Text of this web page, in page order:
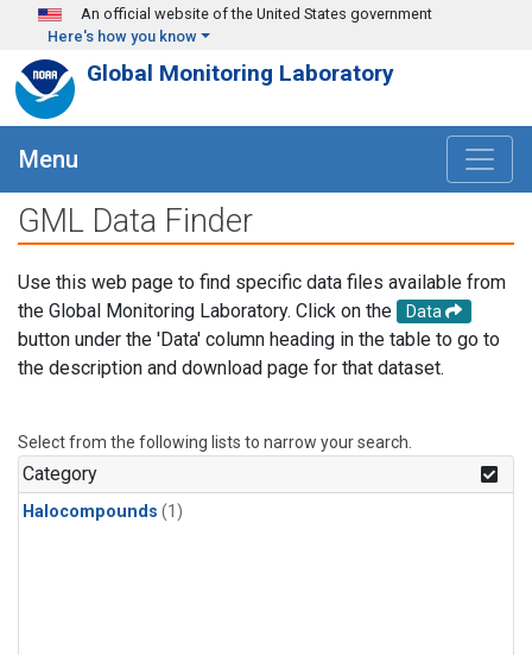
Skip to main content
An official website of the United States government
Here's how you know
Global Monitoring Laboratory
Menu
GML Data Finder
Use this web page to find specific data files available from
the Global Monitoring Laboratory. Click on the
Data
button under the 'Data' column heading in the table to go to
the description and download page for that dataset.
Select from the following lists to narrow your search.
Category
Halocompounds (1)